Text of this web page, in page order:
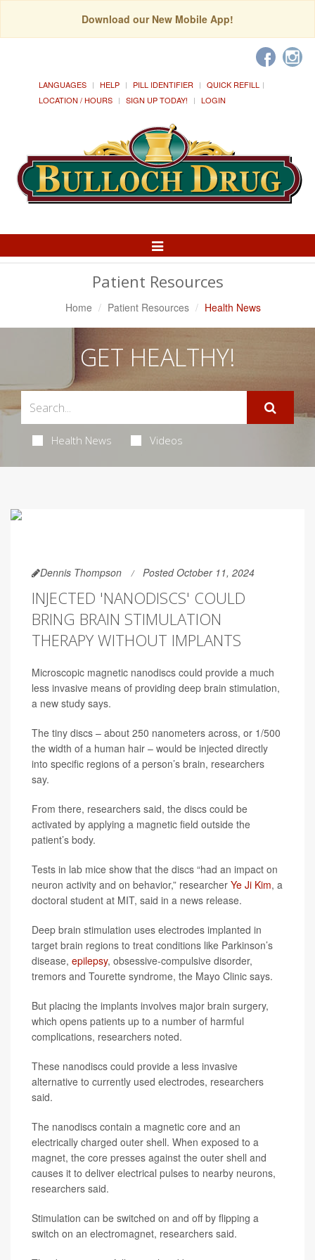
Download our New Mobile App!
LANGUAGES HELP PILL IDENTIFIER
QUICK REFILL
LOCATION / HOURS
SIGN UP TODAY! LOGIN
Toggle
Patient Resources
Home Patient Resources Health News
GET HEALTHY!
Health News Videos
Dennis Thompson Posted October 11, 2024
INJECTED 'NANODISCS' COULD
BRING BRAIN STIMULATION
THERAPY WITHOUT IMPLANTS
Microscopic magnetic nanodiscs could provide a much
less invasive means of providing deep brain stimulation,
a new study says.
The tiny discs – about 250 nanometers across, or 1/500
the width of a human hair – would be injected directly
into specific regions of a person’s brain, researchers
say.
From there, researchers said, the discs could be
activated by applying a magnetic field outside the
patient’s body.
Tests in lab mice show that the discs “had an impact on
neuron activity and on behavior,” researcher Ye Ji Kim, a
doctoral student at MIT, said in a news release.
Deep brain stimulation uses electrodes implanted in
target brain regions to treat conditions like Parkinson’s
disease, epilepsy, obsessive-compulsive disorder,
tremors and Tourette syndrome, the Mayo Clinic says.
But placing the implants involves major brain surgery,
which opens patients up to a number of harmful
complications, researchers noted.
These nanodiscs could provide a less invasive
alternative to currently used electrodes, researchers
said.
The nanodiscs contain a magnetic core and an
electrically charged outer shell. When exposed to a
magnet, the core presses against the outer shell and
causes it to deliver electrical pulses to nearby neurons,
researchers said.
Stimulation can be switched on and off by flipping a
switch on an electromagnet, researchers said.